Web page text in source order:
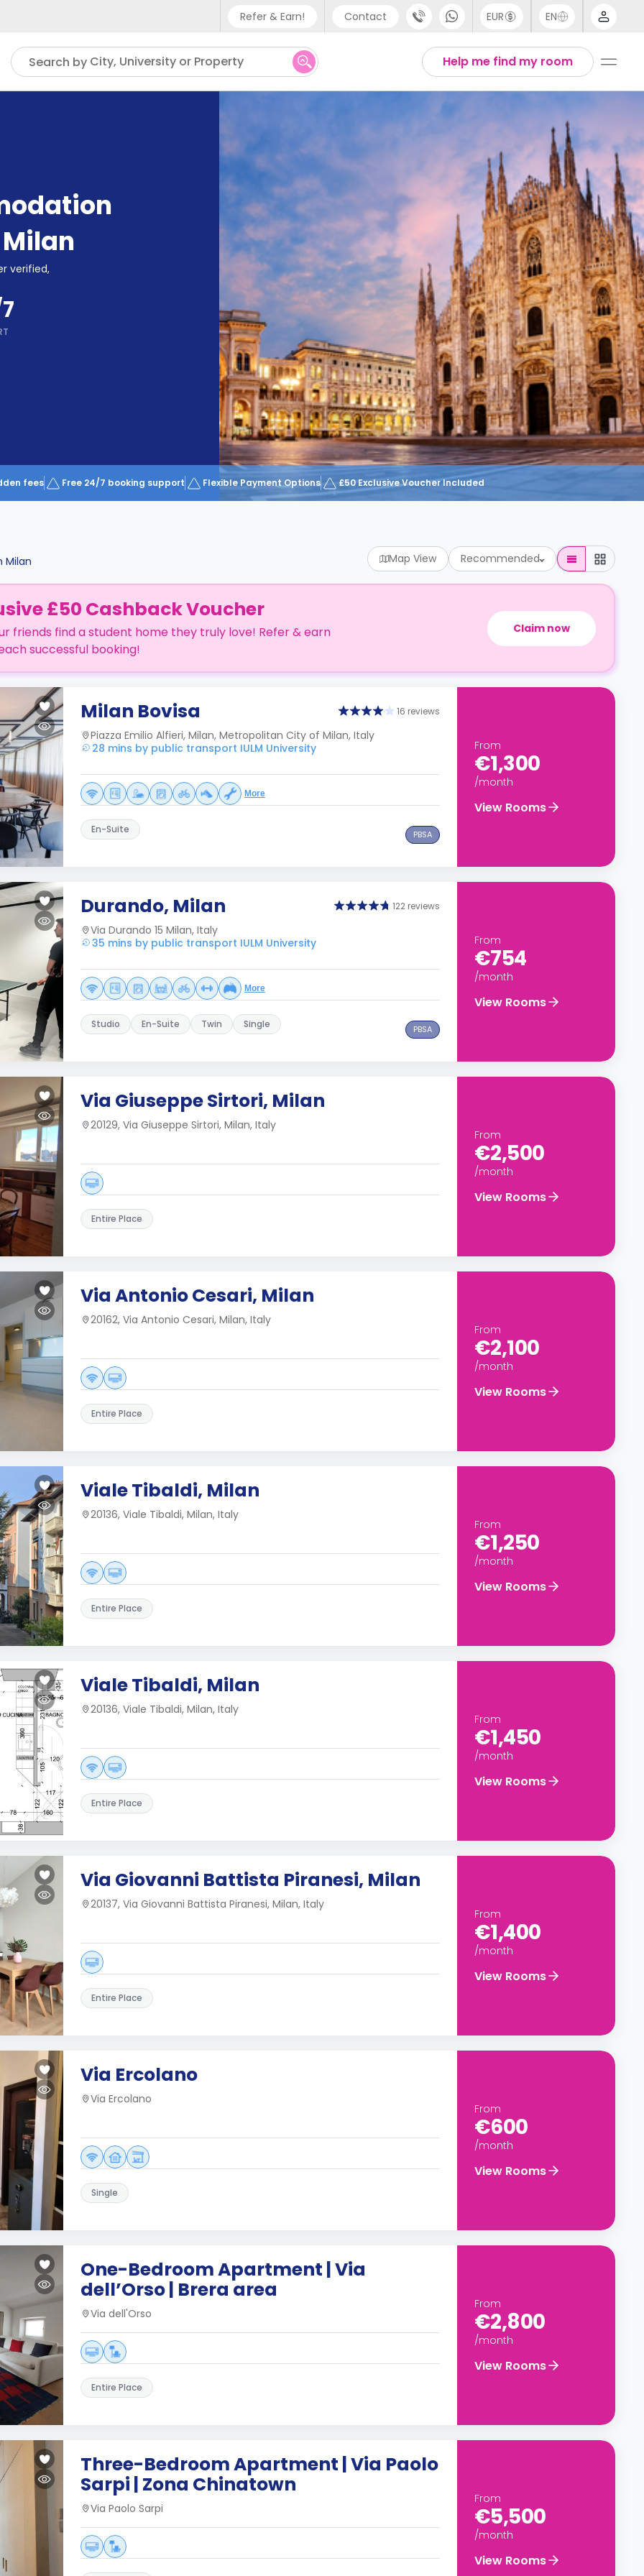
Refer & Earn! Contact
Phone support
UK - +44 (0) 20 3871 8666
US - +1 (646) 718 6172
EUR EN
English
Help me find my room
Search by City, University or Property
Milan
verified,
fees Free 24/7 booking support Flexible Payment Options £50 Exclusive Voucher Included
Milan Map View Recommended
£50 Cashback Voucher
friends find a student home they truly love! Refer & earn
successful booking!
Claim now
Milan Bovisa 16 reviews
Piazza Emilio Alfieri, Milan, Metropolitan City of Milan, Italy
28 mins by public transport IULM University
More
En-Suite PBSA
From
€1,300
/month
View Rooms
Durando, Milan 122 reviews
Via Durando 15 Milan, Italy
35 mins by public transport IULM University
More
Studio En-Suite Twin Single PBSA
From
€754
/month
View Rooms
Via Giuseppe Sirtori, Milan
20129, Via Giuseppe Sirtori, Milan, Italy
Entire Place
From
€2,500
/month
View Rooms
Via Antonio Cesari, Milan
20162, Via Antonio Cesari, Milan, Italy
Entire Place
From
€2,100
/month
View Rooms
Viale Tibaldi, Milan
20136, Viale Tibaldi, Milan, Italy
Entire Place
From
€1,250
/month
View Rooms
Viale Tibaldi, Milan
20136, Viale Tibaldi, Milan, Italy
Entire Place
From
€1,450
/month
View Rooms
Via Giovanni Battista Piranesi, Milan
20137, Via Giovanni Battista Piranesi, Milan, Italy
Entire Place
From
€1,400
/month
View Rooms
Via Ercolano
Via Ercolano
Single
From
€600
/month
View Rooms
One-Bedroom Apartment | Via
dell’Orso | Brera area
Via dell'Orso
Entire Place
From
€2,800
/month
View Rooms
Three-Bedroom Apartment | Via Paolo
Sarpi | Zona Chinatown
Via Paolo Sarpi
From
€5,500
/month
View Rooms